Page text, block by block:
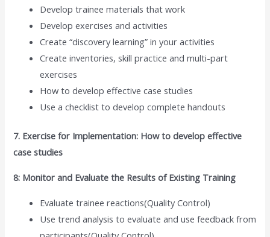
Develop trainee materials that work
Develop exercises and activities
Create “discovery learning” in your activities
Create inventories, skill practice and multi-part
exercises
How to develop effective case studies
Use a checklist to develop complete handouts
7. Exercise for Implementation: How to develop effective
case studies
8: Monitor and Evaluate the Results of Existing Training
Evaluate trainee reactions(Quality Control)
Use trend analysis to evaluate and use feedback from